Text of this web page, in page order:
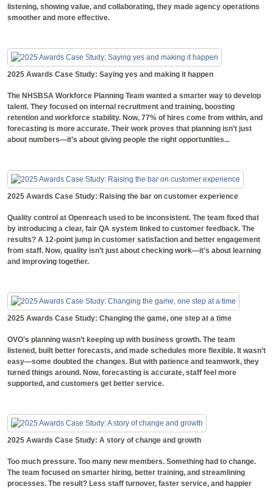
listening, showing value, and collaborating, they made agency operations
smoother and more effective.
2025 Awards Case Study: Saying yes and making it happen
The NHSBSA Workforce Planning Team wanted a smarter way to develop
talent. They focused on internal recruitment and training, boosting
retention and workforce stability. Now, 77% of hires come from within, and
forecasting is more accurate. Their work proves that planning isn’t just
about numbers—it’s about giving people the right opportunities...
2025 Awards Case Study: Raising the bar on customer experience
Quality control at Openreach used to be inconsistent. The team fixed that
by introducing a clear, fair QA system linked to customer feedback. The
results? A 12-point jump in customer satisfaction and better engagement
from staff. Now, quality isn’t just about checking work—it’s about learning
and improving together.
2025 Awards Case Study: Changing the game, one step at a time
OVO’s planning wasn’t keeping up with business growth. The team
listened, built better forecasts, and made schedules more flexible. It wasn’t
easy—some doubted the changes. But with patience and teamwork, they
turned things around. Now, forecasting is accurate, staff feel more
supported, and customers get better service.
2025 Awards Case Study: A story of change and growth
Too much pressure. Too many new members. Something had to change.
The team focused on smarter hiring, better training, and streamlining
processes. The result? Less staff turnover, faster service, and happier